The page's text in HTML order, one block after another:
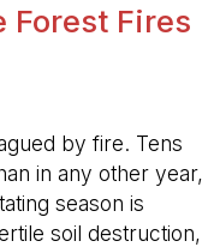
Fires
by fire. Tens
in any other year,
season is
soil destruction,